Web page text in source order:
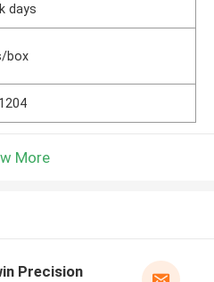
days
box
More
Precision